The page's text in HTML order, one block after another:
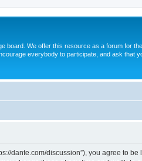
board. We offer this resource as a forum for
everybody to participate, and ask that
dante.com/discussion”), you agree